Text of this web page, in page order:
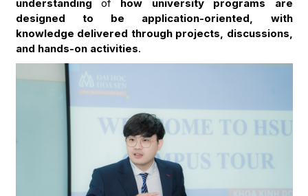
understanding of how university programs are
designed to be application-oriented, with
knowledge delivered through projects, discussions,
and hands-on activities.